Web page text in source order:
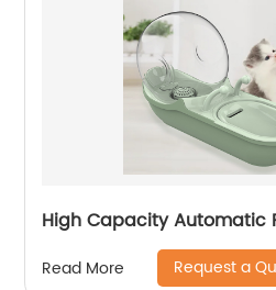
High Capacity Automatic
Read More Request a